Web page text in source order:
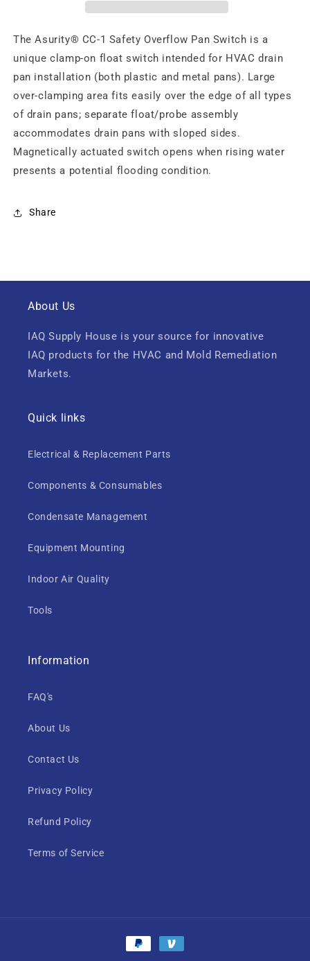
The Asurity® CC-1 Safety Overflow Pan Switch is a
unique clamp-on float switch intended for HVAC drain
pan installation (both plastic and metal pans). Large
over-clamping area fits easily over the edge of all types
of drain pans; separate float/probe assembly
accommodates drain pans with sloped sides.
Magnetically actuated switch opens when rising water
presents a potential flooding condition.
Share
About Us
IAQ Supply House is your source for innovative
IAQ products for the HVAC and Mold Remediation
Markets.
Quick links
Electrical & Replacement Parts
Components & Consumables
Condensate Management
Equipment Mounting
Indoor Air Quality
Tools
Information
FAQ's
About Us
Contact Us
Privacy Policy
Refund Policy
Terms of Service
Payment
methods